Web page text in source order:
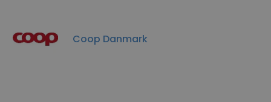
Coop Danmark